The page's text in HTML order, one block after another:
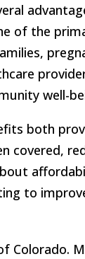
of the
well-
both
to
Colorado.